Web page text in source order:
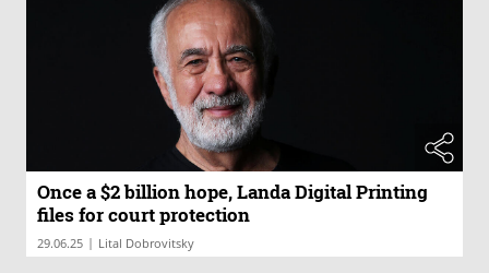
Once a $2 billion hope, Landa Digital Printing
files for court protection
29.06.25 | Lital Dobrovitsky